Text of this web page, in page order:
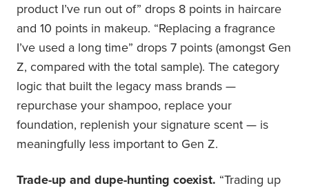
product I’ve run out of” drops 8 points in haircare
and 10 points in makeup. “Replacing a fragrance
I’ve used a long time” drops 7 points (amongst Gen
Z, compared with the total sample). The category
logic that built the legacy mass brands —
repurchase your shampoo, replace your
foundation, replenish your signature scent — is
meaningfully less important to Gen Z.
Trade-up and dupe-hunting coexist. “Trading up